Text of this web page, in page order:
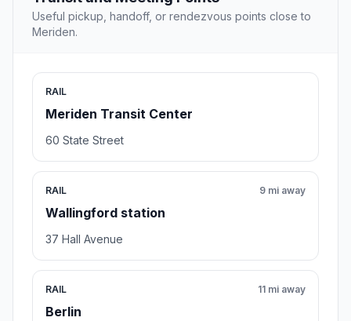
Useful pickup, handoff, or rendezvous points close to
Meriden.
RAIL
Meriden Transit Center
60 State Street
RAIL
Wallingford station
9 mi away
37 Hall Avenue
RAIL
Berlin
11 mi away